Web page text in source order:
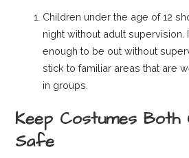
Children under the age of 12
night without adult supervision.
enough to be out without
stick to familiar areas that are
in groups.
Keep Costumes Both
Safe